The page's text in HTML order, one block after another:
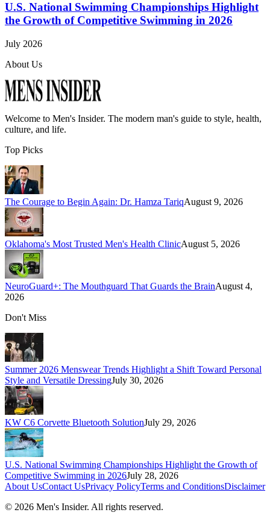
U.S. National Swimming Championships Highlight
the Growth of Competitive Swimming in 2026
July 2026
About Us
Welcome to Men's Insider. The modern man's guide to style, health,
culture, and life.
Top Picks
The Courage to Begin Again: Dr. Hamza TariqAugust 9, 2026
Oklahoma's Most Trusted Men's Health ClinicAugust 5, 2026
NeuroGuard+: The Mouthguard That Guards the BrainAugust 4,
2026
Don't Miss
Summer 2026 Menswear Trends Highlight a Shift Toward Personal
Style and Versatile DressingJuly 30, 2026
KW C6 Corvette Bluetooth SolutionJuly 29, 2026
U.S. National Swimming Championships Highlight the Growth of
Competitive Swimming in 2026July 28, 2026
About UsContact UsPrivacy PolicyTerms and ConditionsDisclaimer
© 2026 Men's Insider. All rights reserved.